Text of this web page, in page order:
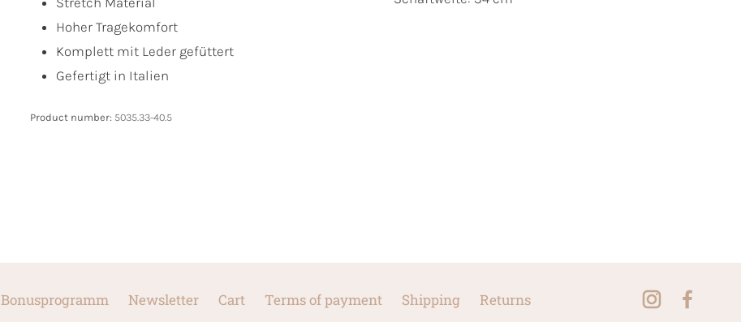
Hoher Tragekomfort
Komplett mit Leder gefüttert
Gefertigt in Italien
Product number: 5035.33-40.5
Bonusprogramm Newsletter Cart Terms of payment Shipping Returns